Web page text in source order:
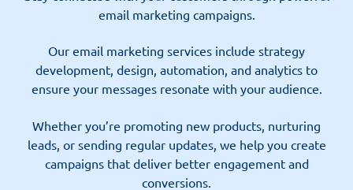
email marketing campaigns.
Our email marketing services include strategy
development, design, automation, and analytics to
ensure your messages resonate with your audience.
Whether you’re promoting new products, nurturing
leads, or sending regular updates, we help you create
campaigns that deliver better engagement and
conversions.